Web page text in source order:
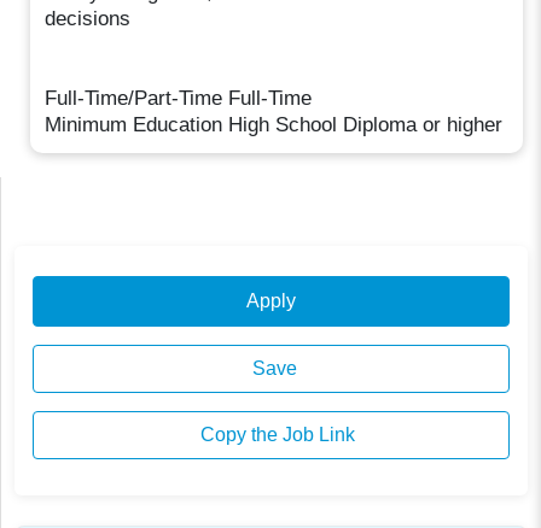
decisions
Full-Time/Part-Time Full-Time
Minimum Education High School Diploma or higher
Apply
Save
Copy the Job Link